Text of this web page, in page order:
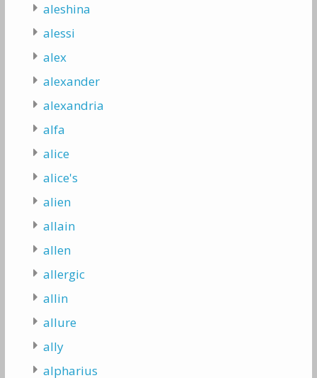
aleshina
alessi
alex
alexander
alexandria
alfa
alice
alice's
alien
allain
allen
allergic
allin
allure
ally
alpharius